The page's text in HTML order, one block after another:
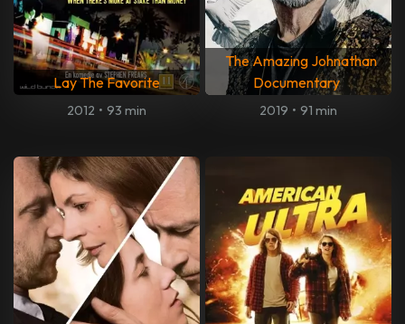
Lay The Favorite
2012 • 93 min
The Amazing Johnathan
Documentary
2019 • 91 min